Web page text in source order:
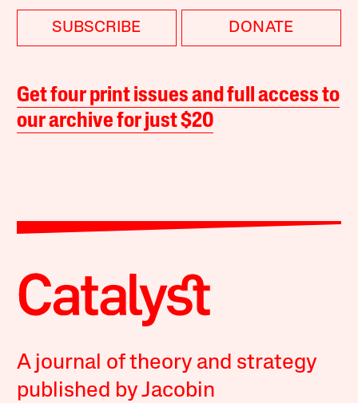
SUBSCRIBE DONATE
Get four print issues and full access to
our archive for just $20
A journal of theory and strategy
published by Jacobin